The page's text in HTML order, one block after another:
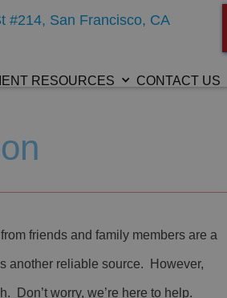
#214, San Francisco, CA
RESOURCES CONTACT US
friends and family members are a
another reliable source. However,
Don’t worry, we’re here to help.